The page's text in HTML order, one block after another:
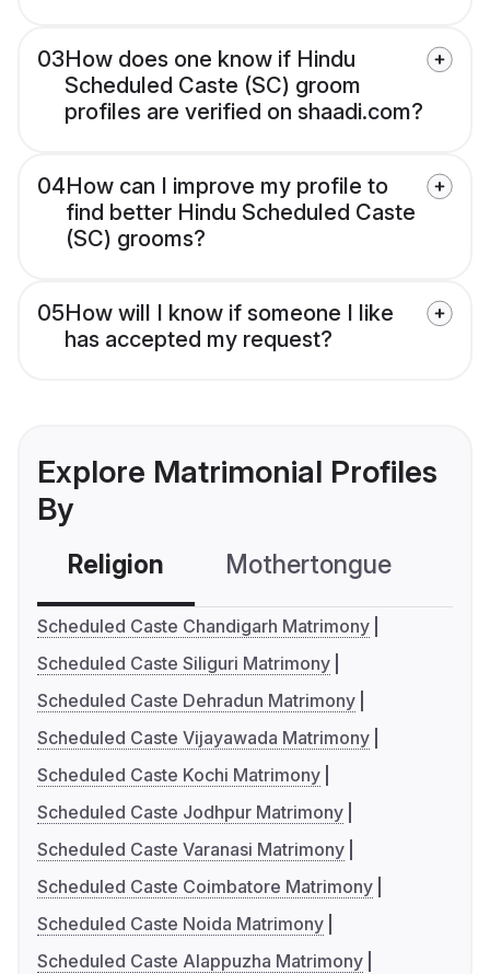
03How does one know if Hindu
Scheduled Caste (SC) groom
profiles are verified on shaadi.com?
04How can I improve my profile to
find better Hindu Scheduled Caste
(SC) grooms?
05How will I know if someone I like
has accepted my request?
Explore Matrimonial Profiles
By
Religion Mothertongue
Scheduled Caste Chandigarh Matrimony
Scheduled Caste Siliguri Matrimony
Scheduled Caste Dehradun Matrimony
Scheduled Caste Vijayawada Matrimony
Scheduled Caste Kochi Matrimony
Scheduled Caste Jodhpur Matrimony
Scheduled Caste Varanasi Matrimony
Scheduled Caste Coimbatore Matrimony
Scheduled Caste Noida Matrimony
Scheduled Caste Alappuzha Matrimony